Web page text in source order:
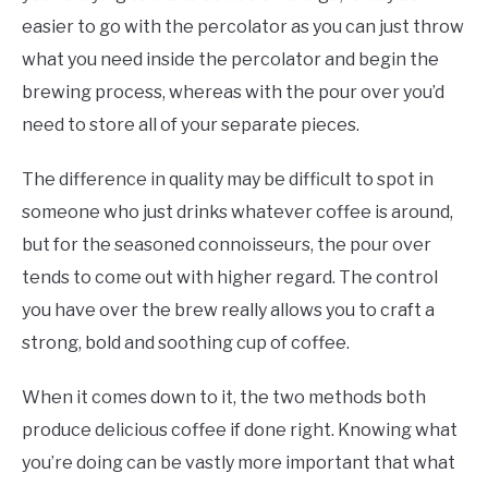
easier to go with the percolator as you can just throw
what you need inside the percolator and begin the
brewing process, whereas with the pour over you’d
need to store all of your separate pieces.
The difference in quality may be difficult to spot in
someone who just drinks whatever coffee is around,
but for the seasoned connoisseurs, the pour over
tends to come out with higher regard. The control
you have over the brew really allows you to craft a
strong, bold and soothing cup of coffee.
When it comes down to it, the two methods both
produce delicious coffee if done right. Knowing what
you’re doing can be vastly more important that what